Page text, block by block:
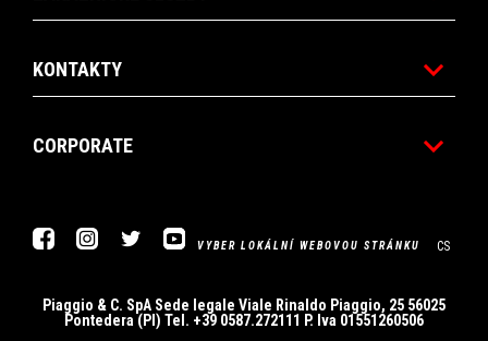
KONTAKTY
CORPORATE
FacebookInstagram
TwitterYoutube
VYBER LOKÁLNÍ WEBOVOU STRÁNKU CS
Piaggio & C. SpA Sede legale Viale Rinaldo Piaggio, 25 56025
Pontedera (PI) Tel. +39 0587.272111 P. Iva 01551260506